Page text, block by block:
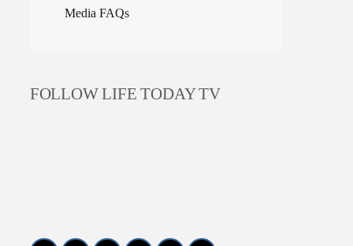
Media FAQs
FOLLOW LIFE TODAY TV